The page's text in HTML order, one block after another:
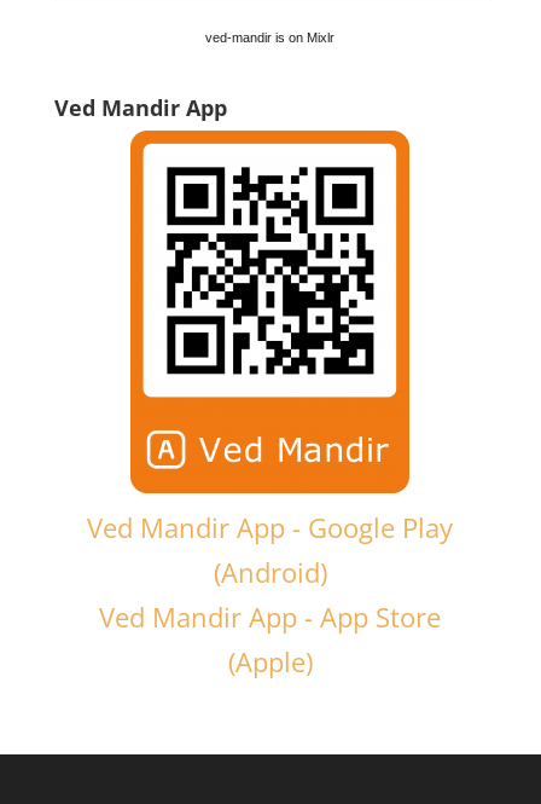
ved-mandir is on Mixlr
Ved Mandir App
Ved Mandir App - Google Play
(Android)
Ved Mandir App - App Store
(Apple)